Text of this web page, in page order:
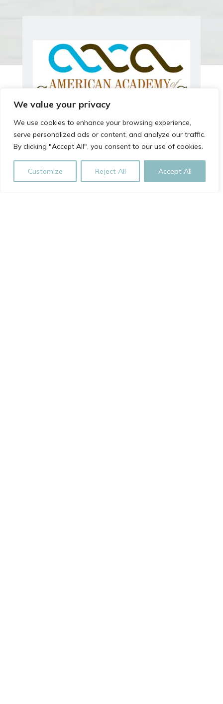
We value your privacy
We use cookies to enhance your browsing experience,
serve personalized ads or content, and analyze our traffic.
By clicking "Accept All", you consent to our use of cookies.
Customize Reject All Accept All